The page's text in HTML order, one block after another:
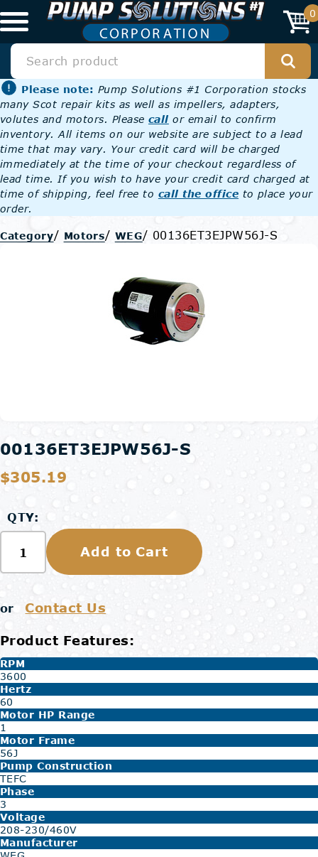
0
Please note: Pump Solutions #1 Corporation stocks
many Scot repair kits as well as impellers, adapters,
volutes and motors. Please call or email to confirm
inventory. All items on our website are subject to a lead
time that may vary. Your credit card will be charged
immediately at the time of your checkout regardless of
lead time. If you wish to have your credit card charged at
time of shipping, feel free to call the office to place your
order.
Category/ Motors/ WEG/ 00136ET3EJPW56J-S
00136ET3EJPW56J-S
$305.19
QTY:
Add to Cart
or Contact Us
Product Features:
RPM
3600
Hertz
60
Motor HP Range
1
Motor Frame
56J
Pump Construction
TEFC
Phase
3
Voltage
208-230/460V
Manufacturer